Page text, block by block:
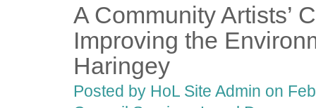
A Community Artists’
Improving the
Haringey
Posted by HoL Site Admin on